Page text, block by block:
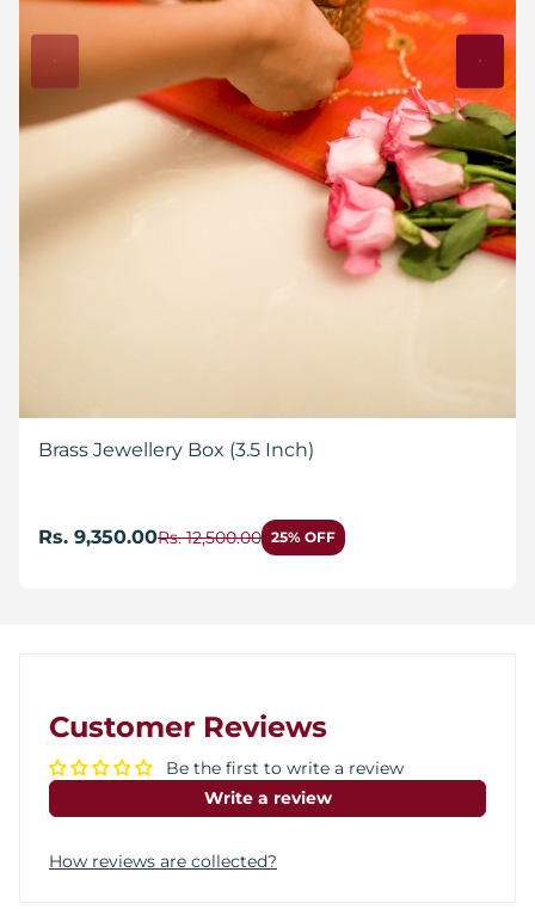
Brass Jewellery Box (3.5 Inch)
Rs. 9,350.00Rs. 12,500.00 25% OFF
Customer Reviews
Be the first to write a review
Write a review
How reviews are collected?